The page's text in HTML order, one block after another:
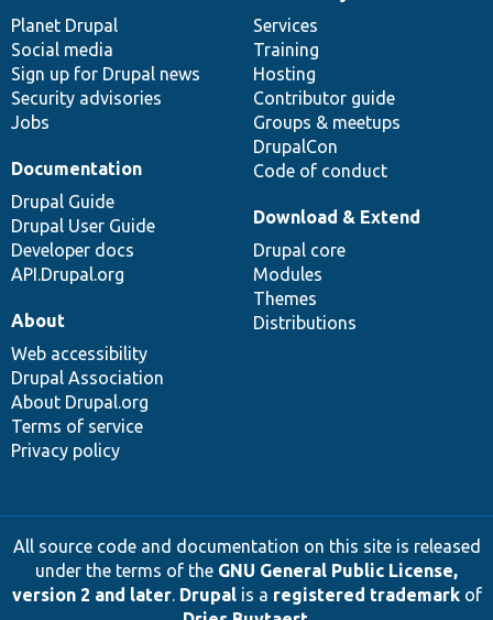
items
Planet Drupal
Social media
Sign up for Drupal news
Security advisories
Jobs
community
Services
Training
Hosting
Contributor guide
Groups & meetups
DrupalCon
Code of conduct
Documentation
Drupal Guide
Drupal User Guide
Developer docs
API.Drupal.org
code
base
Download & Extend
Drupal core
Modules
Themes
Distributions
of
community
About
Web accessibility
Drupal Association
About Drupal.org
Terms of service
Privacy policy
All source code and documentation on this site is released
under the terms of the GNU General Public License,
version 2 and later. Drupalis a registered trademarkof